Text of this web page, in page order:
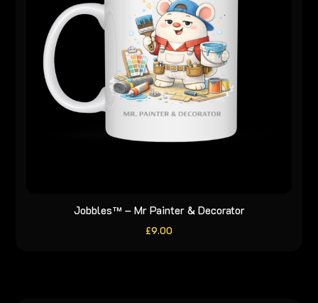
Jobbles™ – Mr Painter & Decorator
£9.00